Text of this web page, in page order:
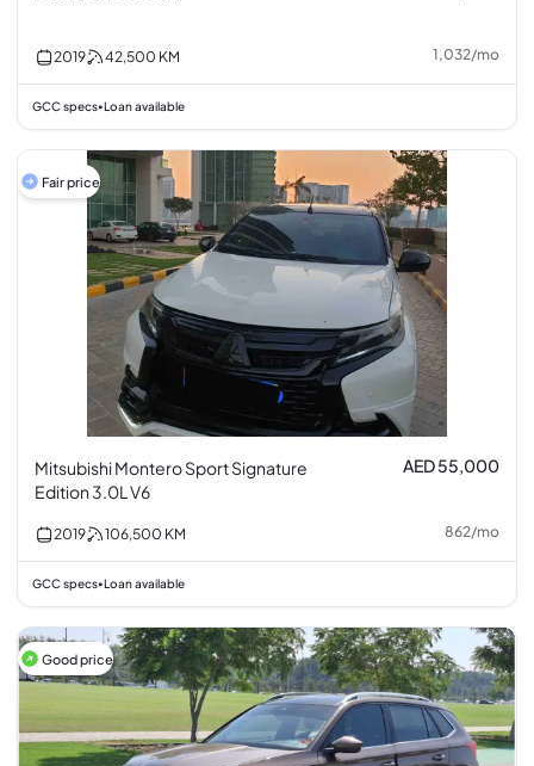
2019 42,500 KM 1,032/mo
GCC specs•Loan available
Fair price
Mitsubishi Montero Sport Signature
Edition 3.0L V6
AED 55,000
2019 106,500 KM 862/mo
GCC specs•Loan available
Good price